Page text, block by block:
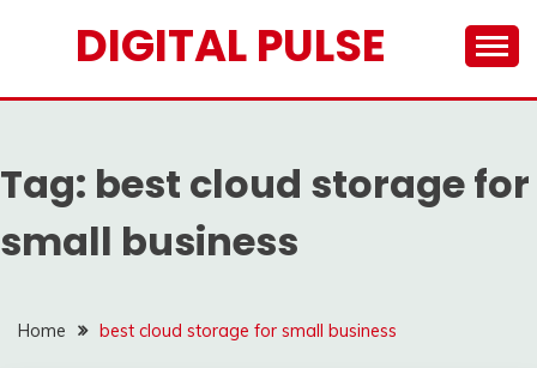
DIGITAL PULSE
Tag: best cloud storage for
small business
Home best cloud storage for small business